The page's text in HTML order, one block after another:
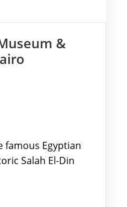
&
famous Egyptian
Salah El-Din
[…]